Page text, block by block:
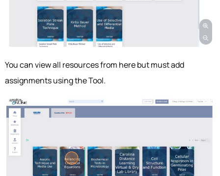
You can view all resources from here but must add
assignments using the Tool.